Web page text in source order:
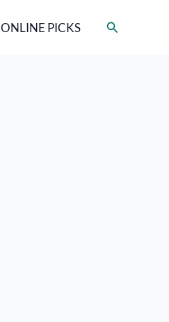
ONLINE PICKS Search